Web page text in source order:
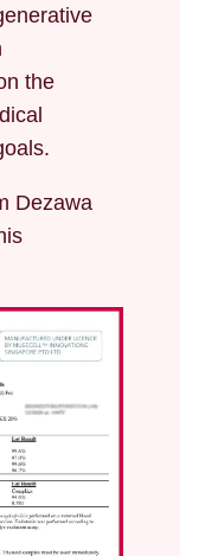
the
Dezawa